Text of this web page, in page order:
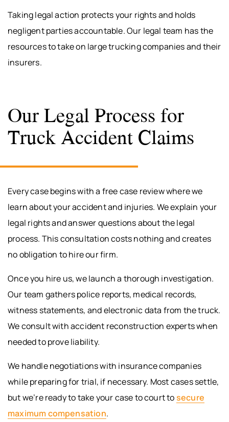
Taking legal action protects your rights and holds
negligent parties accountable. Our legal team has the
resources to take on large trucking companies and their
insurers.
Our Legal Process for
Truck Accident Claims
Every case begins with a free case review where we
learn about your accident and injuries. We explain your
legal rights and answer questions about the legal
process. This consultation costs nothing and creates
no obligation to hire our firm.
Once you hire us, we launch a thorough investigation.
Our team gathers police reports, medical records,
witness statements, and electronic data from the truck.
We consult with accident reconstruction experts when
needed to prove liability.
We handle negotiations with insurance companies
while preparing for trial, if necessary. Most cases settle,
but we’re ready to take your case to court tosecure
maximum compensation.